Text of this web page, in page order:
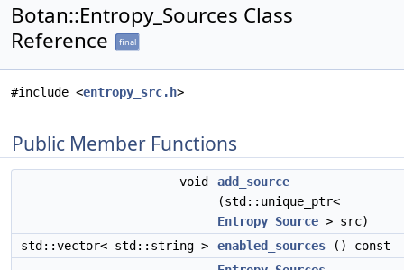
Botan::Entropy_Sources Class
Reference
final
#include <entropy_src.h>
Public Member Functions
void
add_source
(std::unique_ptr<
Entropy_Source > src)
std::vector< std::string >
enabled_sources () const